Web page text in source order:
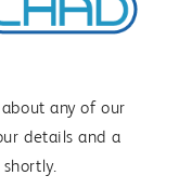
any of our
details and a